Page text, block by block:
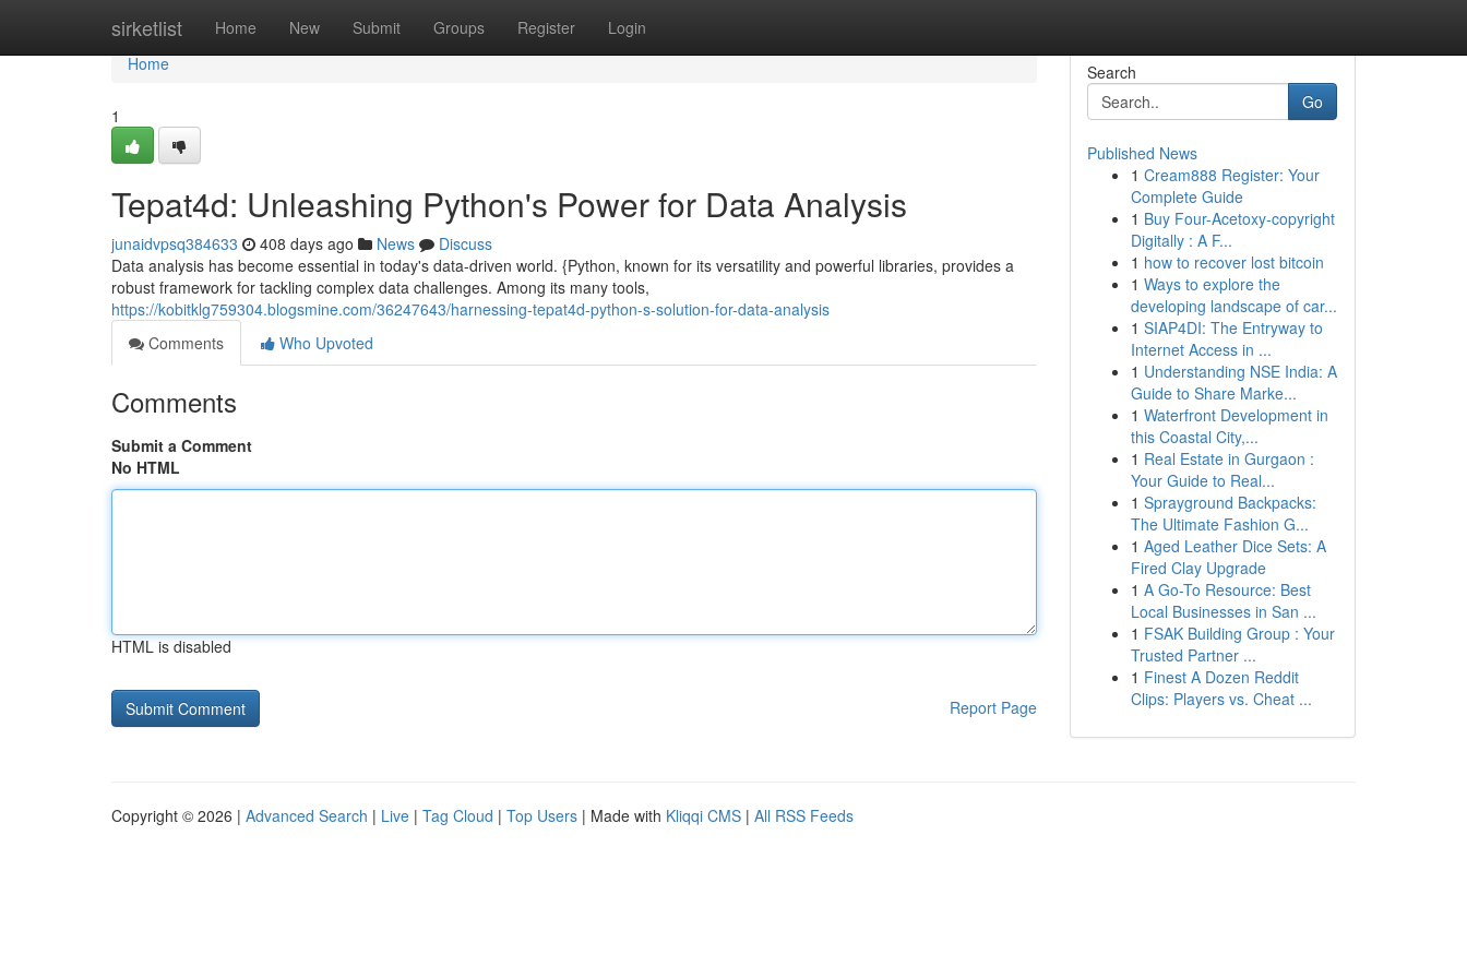
sirketlist Home New Submit Groups Register Login
Home
Home
1
Tepat4d: Unleashing Python's Power for Data Analysis
junaidvpsq384633 408 days ago News
Discuss
Data analysis has become essential in today's data-driven world. {Python, known for its versatility and powerful libraries, provides a
robust framework for tackling complex data challenges. Among its many tools,
https://kobitklg759304.blogsmine.com/36247643/harnessing-tepat4d-python-s-solution-for-data-analysis
Comments
Who Upvoted
Comments
Submit a Comment
No HTML
HTML is disabled
Report Page
Search
Go
Published News
1 Cream888 Register: Your
Complete Guide
1 Buy Four-Acetoxy-copyright
Digitally : A F...
1 how to recover lost bitcoin
1 Ways to explore the
developing landscape of car...
1 SIAP4DI: The Entryway to
Internet Access in ...
1 Understanding NSE India: A
Guide to Share Marke...
1 Waterfront Development in
this Coastal City,...
1 Real Estate in Gurgaon :
Your Guide to Real...
1 Sprayground Backpacks:
The Ultimate Fashion G...
1 Aged Leather Dice Sets: A
Fired Clay Upgrade
1 A Go-To Resource: Best
Local Businesses in San ...
1 FSAK Building Group : Your
Trusted Partner ...
1 Finest A Dozen Reddit
Clips: Players vs. Cheat ...
Copyright © 2026 | Advanced Search | Live | Tag Cloud | Top Users | Made with Kliqqi CMS | All RSS Feeds